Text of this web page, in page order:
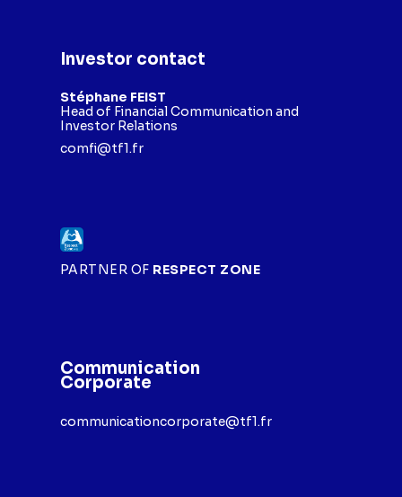
Investor contact
Stéphane FEIST
Head of Financial Communication and
Investor Relations
comfi@tf1.fr
PARTNER OF RESPECT ZONE
Communication
Corporate
communicationcorporate@tf1.fr